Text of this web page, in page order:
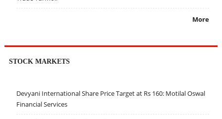
More
STOCK MARKETS
Devyani International Share Price Target at Rs 160: Motilal Oswal
Financial Services